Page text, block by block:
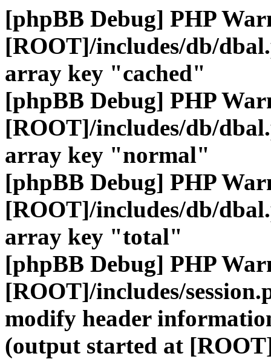
[phpBB Debug] PHP
[ROOT]/includes/db/
array key "cached"
[phpBB Debug] PHP
[ROOT]/includes/db/
array key "normal"
[phpBB Debug] PHP
[ROOT]/includes/db/
array key "total"
[phpBB Debug] PHP
[ROOT]/includes/
modify header
(output started at